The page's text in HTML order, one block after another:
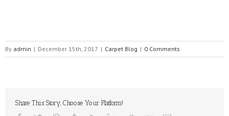
By admin | December 15th, 2017 | Carpet Blog | 0 Comments
Share This Story, Choose Your Platform!